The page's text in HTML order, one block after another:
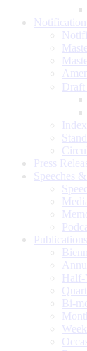
Press
Speeches
Half-
Bi-